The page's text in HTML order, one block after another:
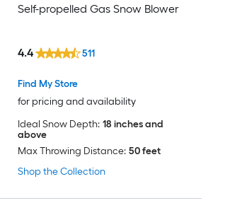
Self-propelled Gas Snow Blower
Shop the Collection
Find My Store
for pricing and availability
4.4 511
Ideal Snow Depth: 18 inches and
above
Max Throwing Distance: 50 feet